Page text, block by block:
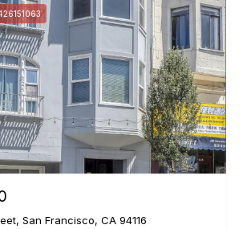
San Francisco, CA 94116